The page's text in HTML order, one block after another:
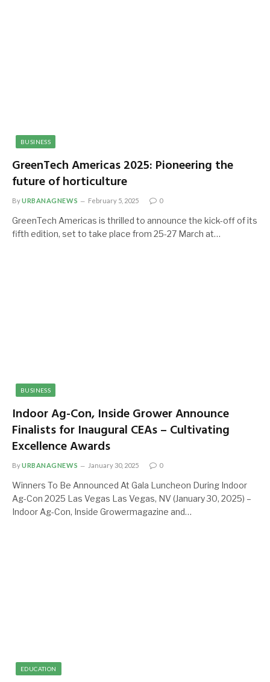
BUSINESS
GreenTech Americas 2025: Pioneering the
future of horticulture
ByURBANAGNEWS February 5, 2025 0
GreenTech Americas is thrilled to announce the kick-off of its
fifth edition, set to take place from 25-27 March at…
BUSINESS
Indoor Ag-Con, Inside Grower Announce
Finalists for Inaugural CEAs – Cultivating
Excellence Awards
ByURBANAGNEWS January 30, 2025 0
Winners To Be Announced At Gala Luncheon During Indoor
Ag-Con 2025 Las Vegas Las Vegas, NV (January 30, 2025) –
Indoor Ag-Con, Inside Growermagazine and…
EDUCATION